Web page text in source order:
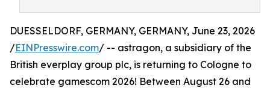
DUESSELDORF, GERMANY, GERMANY, June 23, 2026
/EINPresswire.com/ -- astragon, a subsidiary of the
British everplay group plc, is returning to Cologne to
celebrate gamescom 2026! Between August 26 and